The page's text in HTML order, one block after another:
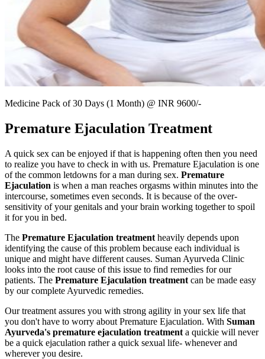
Medicine Pack of 30 Days (1 Month) @ INR 9600/-
Premature Ejaculation Treatment
A quick sex can be enjoyed if that is happening often then you need
to realize you have to check in with us. Premature Ejaculation is one
of the common letdowns for a man during sex. Premature
Ejaculation is when a man reaches orgasms within minutes into the
intercourse, sometimes even seconds. It is because of the over-
sensitivity of your genitals and your brain working together to spoil
it for you in bed.
The Premature Ejaculation treatment heavily depends upon
identifying the cause of this problem because each individual is
unique and might have different causes. Suman Ayurveda Clinic
looks into the root cause of this issue to find remedies for our
patients. The Premature Ejaculation treatment can be made easy
by our complete Ayurvedic remedies.
Our treatment assures you with strong agility in your sex life that
you don't have to worry about Premature Ejaculation. With Suman
Ayurveda's premature ejaculation treatment a quickie will never
be a quick ejaculation rather a quick sexual life- whenever and
wherever you desire.